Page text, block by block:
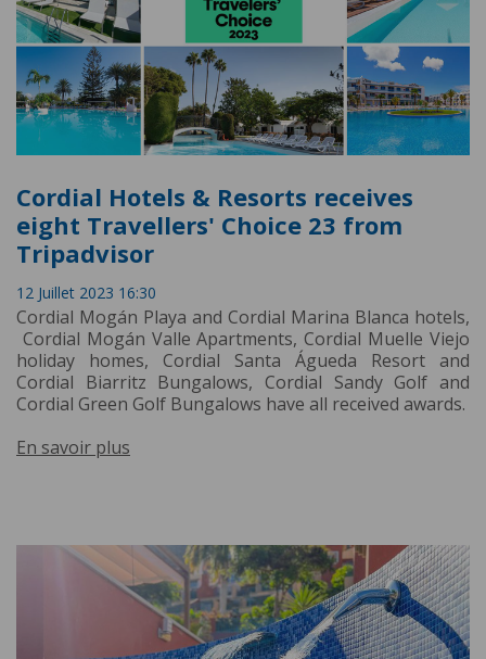
Cordial Hotels & Resorts receives
eight Travellers' Choice 23 from
Tripadvisor
12 Juillet 2023 16:30
Cordial Mogán Playa and Cordial Marina Blanca hotels,
Cordial Mogán Valle Apartments, Cordial Muelle Viejo
holiday homes, Cordial Santa Águeda Resort and
Cordial Biarritz Bungalows, Cordial Sandy Golf and
Cordial Green Golf Bungalows have all received awards.
En savoir plus